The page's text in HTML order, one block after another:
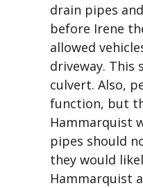
drain pipes
before Irene
allowed
driveway. This
culvert. Also,
function, but
Hammarquist
pipes should
they would
Hammarquist